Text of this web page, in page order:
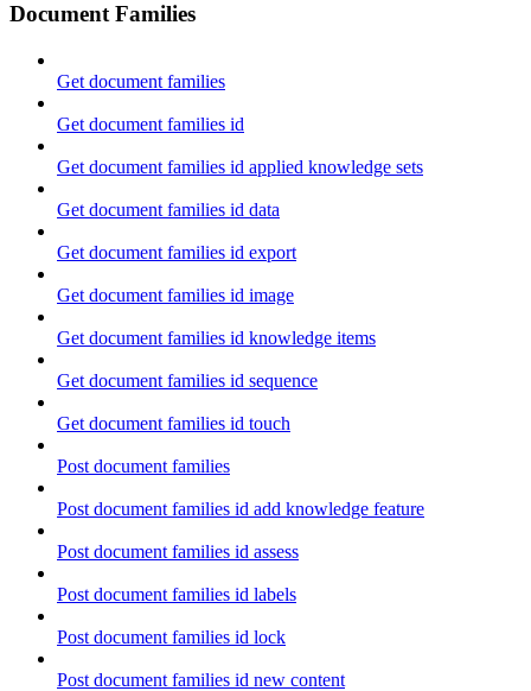
Document Families
Get document families
Get document families id
Get document families id applied knowledge sets
Get document families id data
Get document families id export
Get document families id image
Get document families id knowledge items
Get document families id sequence
Get document families id touch
Post document families
Post document families id add knowledge feature
Post document families id assess
Post document families id labels
Post document families id lock
Post document families id new content